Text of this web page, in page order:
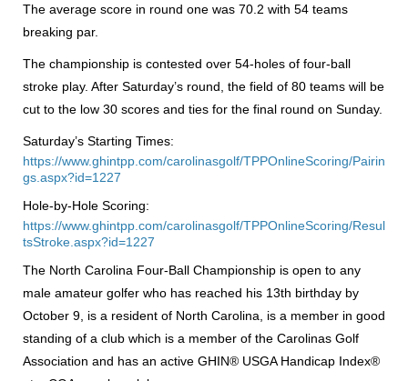
The average score in round one was 70.2 with 54 teams
breaking par.
The championship is contested over 54-holes of four-ball
stroke play. After Saturday’s round, the field of 80 teams will be
cut to the low 30 scores and ties for the final round on Sunday.
Saturday’s Starting Times:
https://www.ghintpp.com/carolinasgolf/TPPOnlineScoring/Pairin
gs.aspx?id=1227
Hole-by-Hole Scoring:
https://www.ghintpp.com/carolinasgolf/TPPOnlineScoring/Resul
tsStroke.aspx?id=1227
The North Carolina Four-Ball Championship is open to any
male amateur golfer who has reached his 13th birthday by
October 9, is a resident of North Carolina, is a member in good
standing of a club which is a member of the Carolinas Golf
Association and has an active GHIN® USGA Handicap Index®